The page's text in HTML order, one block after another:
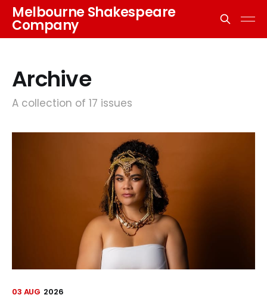
Melbourne Shakespeare
Company
Archive
A collection of 17 issues
03 AUG 2026